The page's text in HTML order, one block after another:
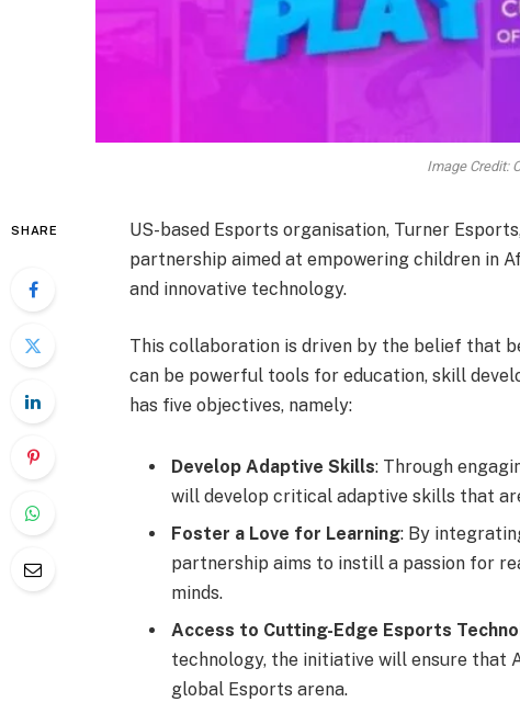
Image Credit:
SHARE
US-based Esports organisation, Turner
partnership aimed at empowering children in
and innovative technology.
This collaboration is driven by the belief that
can be powerful tools for education, skill
has five objectives, namely:
Develop Adaptive Skills: Through
will develop critical adaptive skills that
Foster a Love for Learning: By
partnership aims to instill a passion for
minds.
Access to Cutting-Edge Esports
technology, the initiative will ensure that
global Esports arena.